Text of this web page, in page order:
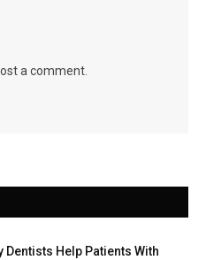
a comment.
Dentists Help Patients With